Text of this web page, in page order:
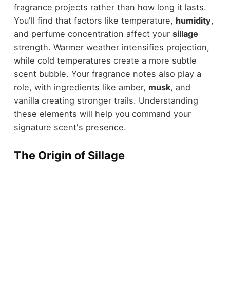
fragrance projects rather than how long it lasts.
You'll find that factors like temperature, humidity,
and perfume concentration affect your sillage
strength. Warmer weather intensifies projection,
while cold temperatures create a more subtle
scent bubble. Your fragrance notes also play a
role, with ingredients like amber, musk, and
vanilla creating stronger trails. Understanding
these elements will help you command your
signature scent's presence.
The Origin of Sillage